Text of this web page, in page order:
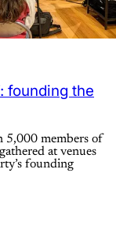
founding the
5,000 members of
at venues
founding